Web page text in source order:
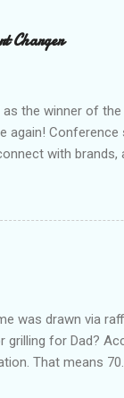
Charger
the winner of
again!
with
a local two day
be hauling with
available to
As I looked
was drawn via
grilling for Dad?
That means